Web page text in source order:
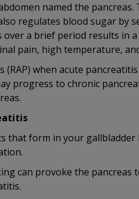
named the pancreas.
regulates blood sugar by
a brief period results in
pain, high temperature,
(RAP) when acute
progress to chronic
that form in your
can provoke the pancreas